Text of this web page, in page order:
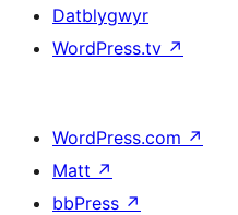
Datblygwyr
WordPress.tv ↗
WordPress.com ↗
Matt ↗
bbPress ↗